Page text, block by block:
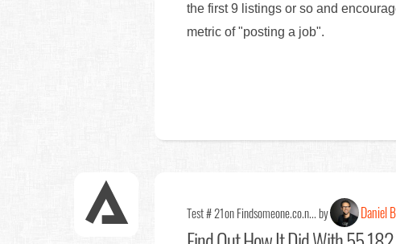
the first 9 listings or so and
metric of "posting a job".
Test # 21on Findsomeone.co.n... by Daniel